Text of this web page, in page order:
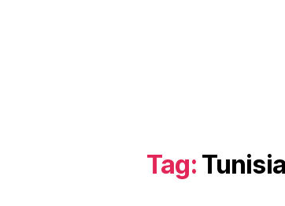
Tag: Tunisia